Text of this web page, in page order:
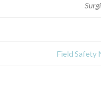
Field Safety